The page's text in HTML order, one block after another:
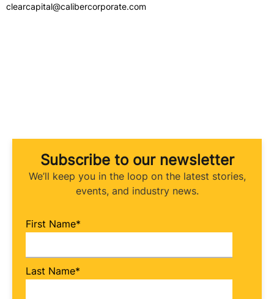
clearcapital@calibercorporate.com
Subscribe to our newsletter
We’ll keep you in the loop on the latest stories,
events, and industry news.
First Name*
Last Name*